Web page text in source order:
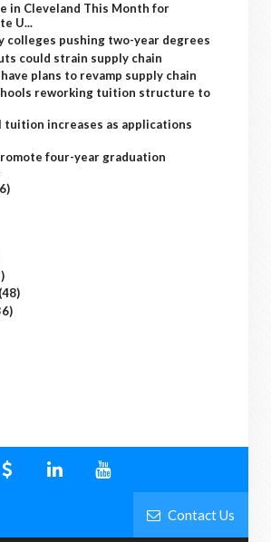
in Cleveland This Month for
U...
colleges pushing two-year degrees
could strain supply chain
plans to revamp supply chain
reworking tuition structure to
tuition increases as applications
four-year graduation
(48)
Contact Us